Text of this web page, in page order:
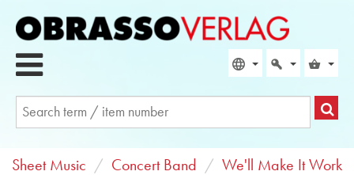
Sheet Music Concert Band We'll Make It Work